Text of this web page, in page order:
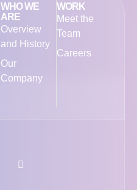
WHO WE
ARE
Overview
and History
Our
Company
WORK
Meet the
Team
Careers